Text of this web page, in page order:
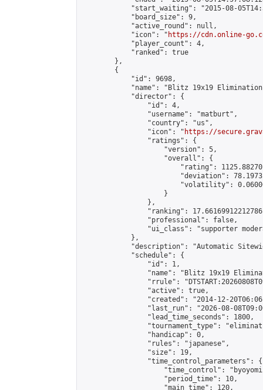
"start_waiting": "2015-08-
            "board_size": 9,
            "active_round": null,
            "icon": "
https://cdn.online-
            "player_count": 4,
            "ranked": true
        },
        {
            "id": 9698,
"name": "Blitz 19x19
            "director": {
                "id": 4,
                "username": "matburt",
                "country": "us",
                "icon": "
https://
                "ratings": {
                    "version": 5,
                    "overall": {
"rating":
"deviation":
"volatility":
                    }
                },
"ranking":
                "professional": false,
"ui_class": "supporter
            },
"description": "Automatic
            "schedule": {
                "id": 1,
"name": "Blitz 19x19
"rrule":
                "active": true,
"created": "2014-12-
"last_run": "2026-08-
                "lead_time_seconds": 1800,
"tournament_type":
                "handicap": 0,
                "rules": "japanese",
                "size": 19,
                "time_control_parameters": {
"time_control":
                    "period_time": 10,
                    "main_time": 120,